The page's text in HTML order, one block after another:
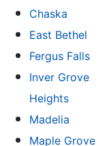
Chaska
East Bethel
Fergus Falls
Inver Grove
Heights
Madelia
Maple Grove